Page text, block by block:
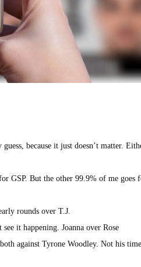
because it just doesn’t matter.
GSP. But the other 99.9% of me goes
rounds over T.J.
it happening. Joanna over Rose
against Tyrone Woodley. Not his